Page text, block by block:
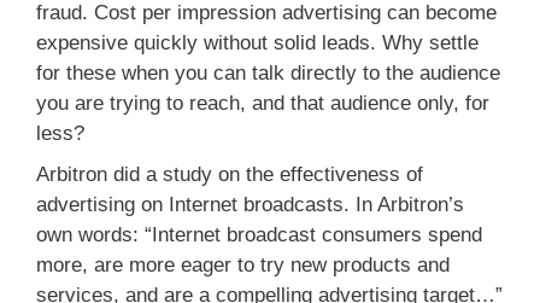
fraud. Cost per impression advertising can become
expensive quickly without solid leads. Why settle
for these when you can talk directly to the audience
you are trying to reach, and that audience only, for
less?
Arbitron did a study on the effectiveness of
advertising on Internet broadcasts. In Arbitron’s
own words: “Internet broadcast consumers spend
more, are more eager to try new products and
services, and are a compelling advertising target…”